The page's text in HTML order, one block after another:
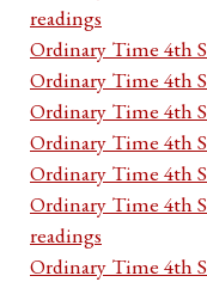
readings
Ordinary Time 4th
Ordinary Time 4th
Ordinary Time 4th
Ordinary Time 4th
Ordinary Time 4th
Ordinary Time 4th
readings
Ordinary Time 4th